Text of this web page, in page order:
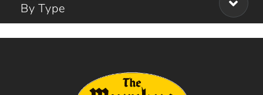
By Type